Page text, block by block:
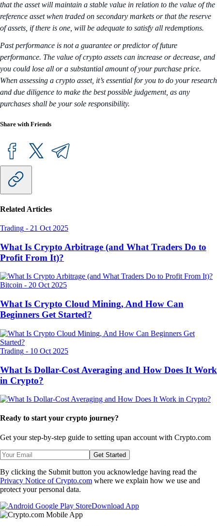
that the asset will maintain a stable value in relation to the value of the
reference asset when traded on secondary markets or that the reserve
of assets, if there is one, will be adequate to satisfy all redemptions.
Past performance is not a guarantee or predictor of future
performance. The value of crypto assets can increase or decrease, and
you could lose all or a substantial amount of your purchase price.
When assessing a crypto asset, it’s essential for you to do your research
and due diligence to make the best possible judgement, as any
purchases shall be your sole responsibility.
Share with Friends
Related Articles
Trading - 21 Oct 2025
What Is Crypto Arbitrage (and What Traders Do to
Profit From It)?
Bitcoin - 20 Oct 2025
What Is Crypto Cloud Mining, And How Can
Beginners Get Started?
Trading - 10 Oct 2025
What Is Dollar-Cost Averaging and How Does It Work
in Crypto?
Ready to start your crypto journey?
Get your step-by-step guide to setting upan account with Crypto.com
Get Started
By clicking the Submit button you acknowledge having read the
Privacy Notice of Crypto.com where we explain how we use and
protect your personal data.
Download App